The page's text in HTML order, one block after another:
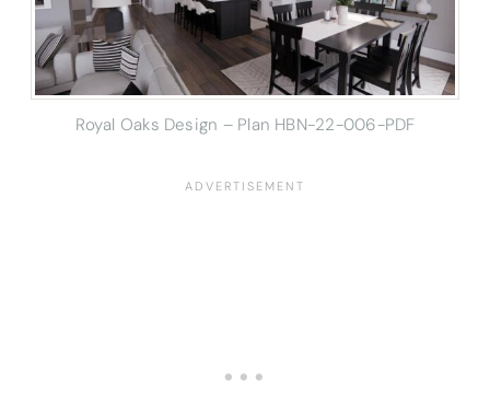
Royal Oaks Design – Plan HBN-22-006-PDF